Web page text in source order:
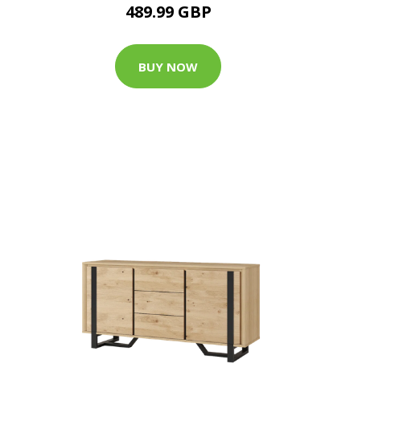
489.99 GBP
BUY NOW